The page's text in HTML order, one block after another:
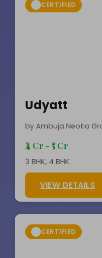
CERTIFIED
Udyatt
by Ambuja Neotia
₹4 Cr - ₹5 Cr
3 BHK, 4 BHK
VIEW DETAILS
CERTIFIED